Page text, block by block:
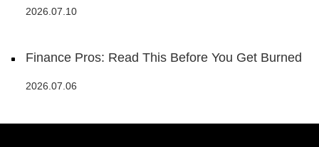
2026.07.10
Finance Pros: Read This Before You Get Burned
2026.07.06